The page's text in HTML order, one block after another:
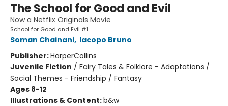
The School for Good and Evil
Now a Netflix Originals Movie
School for Good and Evil #1
Soman Chainani, Iacopo Bruno
Publisher:HarperCollins
Juvenile Fiction / Fairy Tales & Folklore - Adaptations /
Social Themes - Friendship / Fantasy
Ages 8-12
Illustrations & Content:b&w